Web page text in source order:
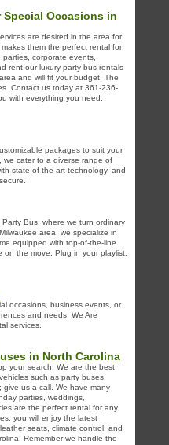
Occasions in
are desired in the area for
them the perfect rental for
corporate events,
rent our luxury party bus rentals
and will fit your budget. The
Contact us today at 361-236-
with everything you need.
packages to suit your
we cater to a diverse range of
state-of-the-art technology, and
Bus, where we turn ordinary
area, we specialize in
equipped with top-of-the-line
the move. Plug in your playlist,
occasions, business events, or
and needs. We Are
services.
in North Carolina
your search. We are the best
such as party buses,
give us a call. We have many
parties, weddings,
are the perfect rental for any
you will enjoy the latest
seats, climate control, and
Remember we handle the